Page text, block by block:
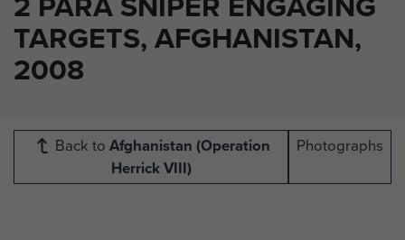
TARGETS, AFGHANISTAN,
2008
Back to Afghanistan (Operation
Herrick VIII)
Photographs